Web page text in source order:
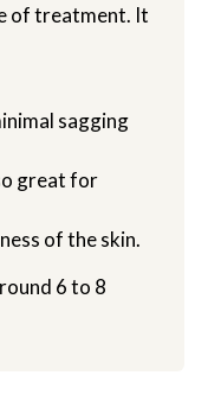
of treatment. It
sagging
great for
of the skin.
6 to 8